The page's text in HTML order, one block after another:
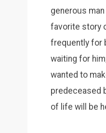
generous
favorite story
frequently for
waiting for
wanted to
predeceased
of life will be